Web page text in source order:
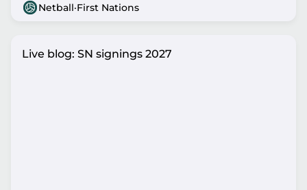
Netball·First Nations
Live blog: SN signings 2027